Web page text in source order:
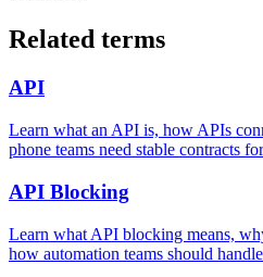
Related terms
API
Learn what an API is, how APIs
phone teams need stable contracts
API Blocking
Learn what API blocking means,
how automation teams should